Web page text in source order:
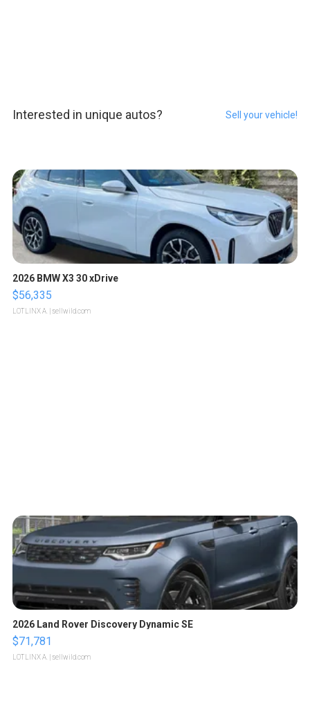
Interested in unique autos? Sell your vehicle!
2026 BMW X3 30 xDrive
$56,335
LOTLINX A. | sellwild.com
2026 Land Rover Discovery Dynamic SE
$71,781
LOTLINX A. | sellwild.com